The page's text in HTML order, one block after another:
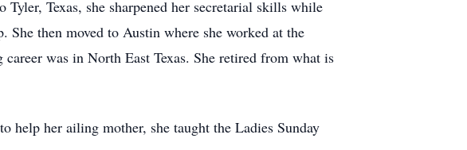
Texas, she sharpened her secretarial skills while
then moved to Austin where she worked at the
was in North East Texas. She retired from what is
help her ailing mother, she taught the Ladies Sunday